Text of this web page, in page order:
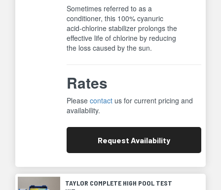
Sometimes referred to as a
conditioner, this 100% cyanuric
acid-chlorine stabilizer prolongs the
effective life of chlorine by reducing
the loss caused by the sun.
Rates
Pleasecontact us for current pricing and
availability.
Request Availability
TAYLOR COMPLETE HIGH POOL TEST